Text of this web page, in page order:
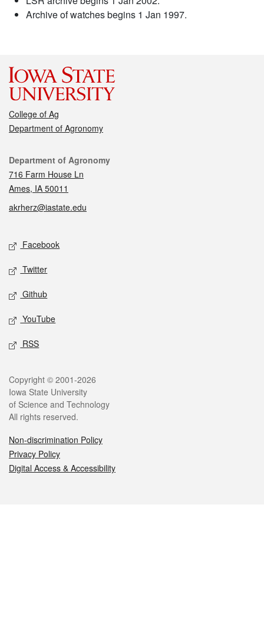
Archive of watches begins 1 Jan 1997.
College of Ag
Department of Agronomy
Contact
Department of Agronomy
716 Farm House Ln
Ames, IA 50011
akrherz@iastate.edu
Social media
Facebook
Twitter
Github
YouTube
RSS
Legal
Copyright © 2001-2026
Iowa State University
of Science and Technology
All rights reserved.
Non-discrimination Policy
Privacy Policy
Digital Access & Accessibility